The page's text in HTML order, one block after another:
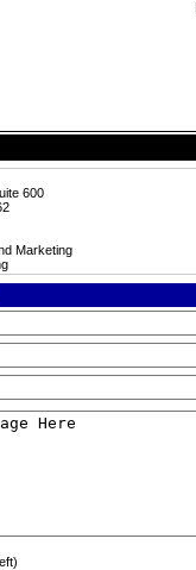
600
Marketing